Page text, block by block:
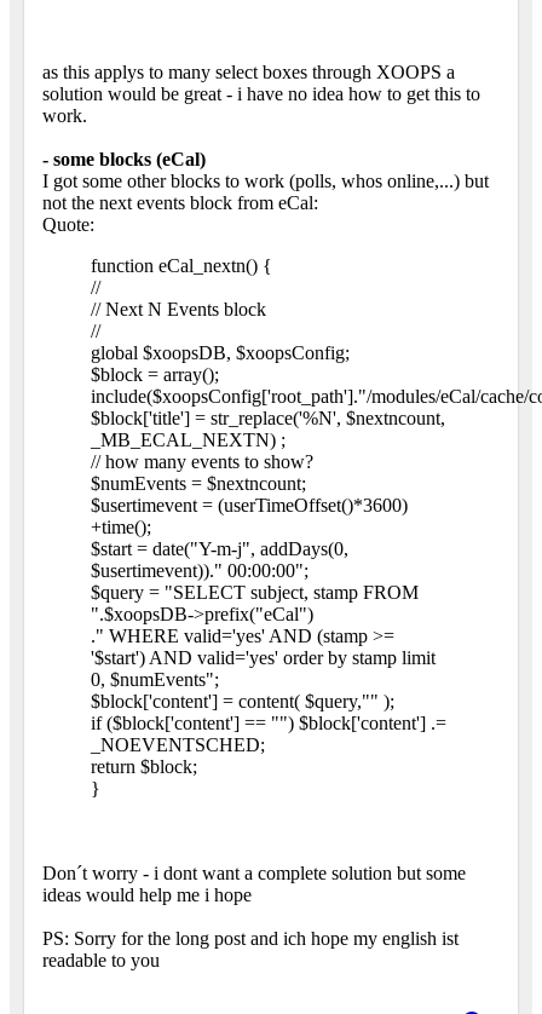
as this applys to many select boxes through XOOPS a
solution would be great - i have no idea how to get this to
work.
- some blocks (eCal)
I got some other blocks to work (polls, whos online,...) but
not the next events block from eCal:
Quote:
function eCal_nextn() {
//
// Next N Events block
//
global $xoopsDB, $xoopsConfig;
$block = array();
include($xoopsConfig['root_path']."/modules/eCal/cache/
$block['title'] = str_replace('%N', $nextncount,
_MB_ECAL_NEXTN) ;
// how many events to show?
$numEvents = $nextncount;
$usertimevent = (userTimeOffset()*3600)
+time();
$start = date("Y-m-j", addDays(0,
$usertimevent))." 00:00:00";
$query = "SELECT subject, stamp FROM
".$xoopsDB->prefix("eCal")
." WHERE valid='yes' AND (stamp >=
'$start') AND valid='yes' order by stamp limit
0, $numEvents";
$block['content'] = content( $query,"" );
if ($block['content'] == "") $block['content'] .=
_NOEVENTSCHED;
return $block;
}
Don´t worry - i dont want a complete solution but some
ideas would help me i hope
PS: Sorry for the long post and ich hope my english ist
readable to you